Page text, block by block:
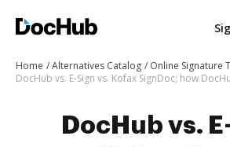
Home Alternatives Catalog
Online Signature
DocHub vs.